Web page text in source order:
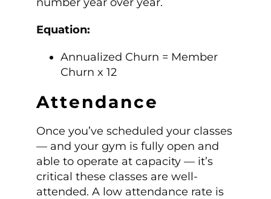
Equation:
Annualized Churn = Member
Churn x 12
Attendance
Once you’ve scheduled your classes
— and your gym is fully open and
able to operate at capacity — it’s
critical these classes are well-
attended. A low attendance rate is